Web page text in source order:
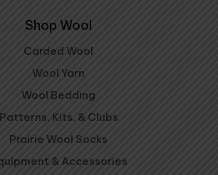
Shop Wool
Carded Wool
Wool Yarn
Wool Bedding
Patterns, Kits, & Clubs
Prairie Wool Socks
& Accessories